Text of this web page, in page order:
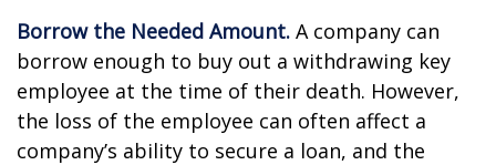
Borrow the Needed Amount. A company can
borrow enough to buy out a withdrawing key
employee at the time of their death. However,
the loss of the employee can often affect a
company’s ability to secure a loan, and the